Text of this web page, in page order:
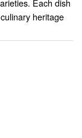
heritage